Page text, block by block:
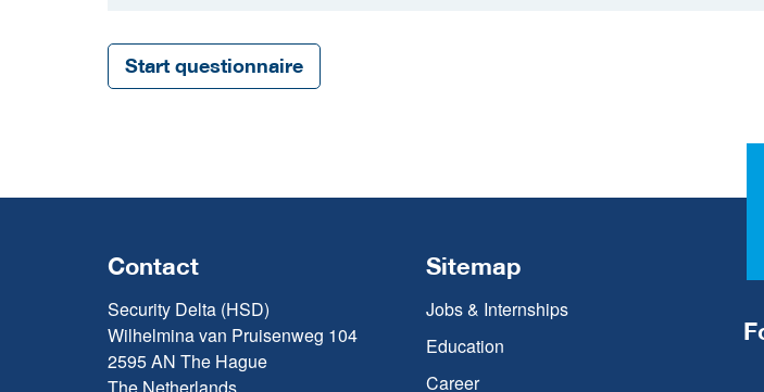
Start questionnaire
Contact
Security Delta (HSD)
Wilhelmina van Pruisenweg 104
2595 AN The Hague
The Netherlands
Sitemap
Jobs & Internships
Education
Career